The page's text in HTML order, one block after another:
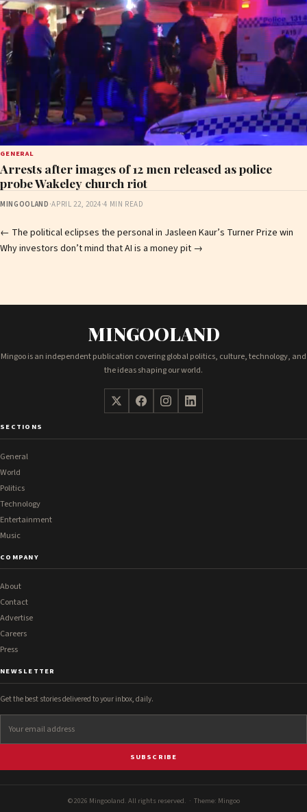
GENERAL
Arrests after images of 12 men released as police
probe Wakeley church riot
MINGOOLAND ·APRIL 22, 2024·4 MIN READ
Post
navigation
← The political eclipses the personal in Jasleen Kaur’s Turner Prize win
Why investors don’t mind that AI is a money pit →
MINGOOLAND
Mingoo is an independent publication covering global politics, culture, technology, and
the ideas shaping our world.
SECTIONS
General
World
Politics
Technology
Entertainment
Music
COMPANY
About
Contact
Advertise
Careers
Press
NEWSLETTER
Get the best stories delivered to your inbox, daily.
SUBSCRIBE
© 2026 Mingooland. All rights reserved. · Theme: Mingoo